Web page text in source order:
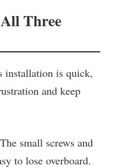
Three
installation is quick,
and keep
The small screws and
to lose overboard.